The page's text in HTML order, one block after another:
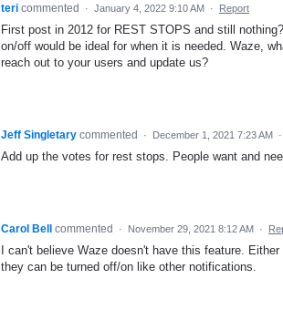
teri commented · January 4, 2022 9:10 AM · Report
First post in 2012 for REST STOPS and still
on/off would be ideal for when it is needed. Waze,
reach out to your users and update us?
Jeff Singletary commented · December 1, 2021 7:23 AM ·
Add up the votes for rest stops. People want and
Carol Bell commented · November 29, 2021 8:12 AM ·
I can't believe Waze doesn't have this feature.
they can be turned off/on like other notifications.